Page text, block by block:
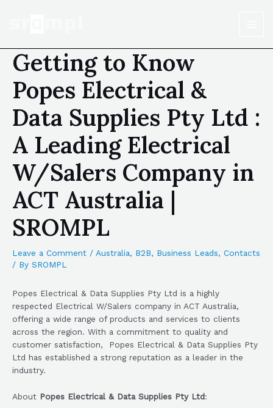
Getting to Know
Popes Electrical &
Data Supplies Pty Ltd :
A Leading Electrical
W/Salers Company in
ACT Australia |
SROMPL
Leave a Comment / Australia, B2B, Business Leads, Contacts
/ By SROMPL
Popes Electrical & Data Supplies Pty Ltd is a highly
respected Electrical W/Salers company in ACT Australia,
offering a wide range of products and services to clients
across the region. With a commitment to quality and
customer satisfaction, Popes Electrical & Data Supplies Pty
Ltd has established a strong reputation as a leader in the
industry.
About Popes Electrical & Data Supplies Pty Ltd: